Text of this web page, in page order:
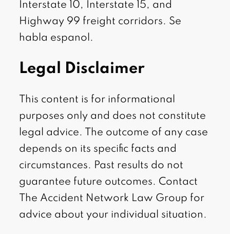
Interstate 10, Interstate 15, and
Highway 99 freight corridors. Se
habla espanol.
Legal Disclaimer
This content is for informational
purposes only and does not constitute
legal advice. The outcome of any case
depends on its specific facts and
circumstances. Past results do not
guarantee future outcomes. Contact
The Accident Network Law Group for
advice about your individual situation.